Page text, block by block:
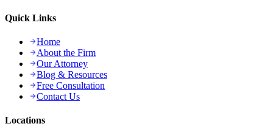
Quick Links
Home
About the Firm
Our Attorney
Blog & Resources
Free Consultation
Contact Us
Locations